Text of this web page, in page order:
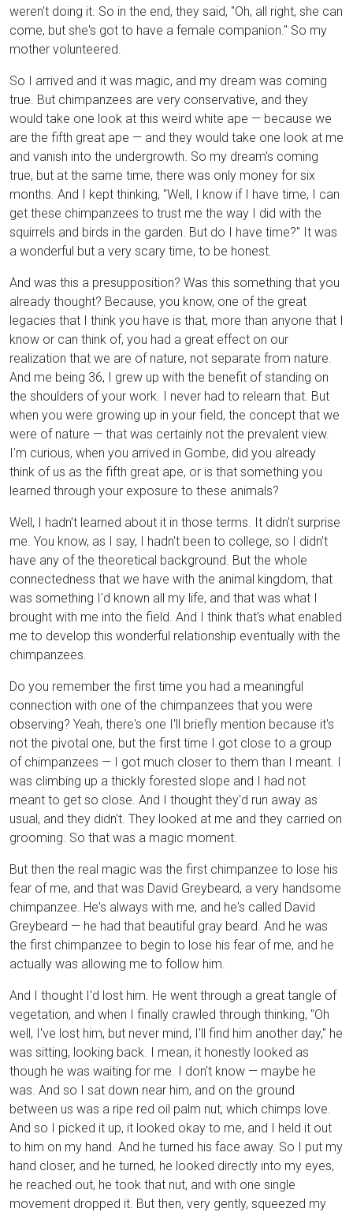
weren't doing it. So in the end, they said, "Oh, all right, she can
come, but she's got to have a female companion." So my
mother volunteered.
So I arrived and it was magic, and my dream was coming
true. But chimpanzees are very conservative, and they
would take one look at this weird white ape — because we
are the fifth great ape — and they would take one look at me
and vanish into the undergrowth. So my dream's coming
true, but at the same time, there was only money for six
months. And I kept thinking, "Well, I know if I have time, I can
get these chimpanzees to trust me the way I did with the
squirrels and birds in the garden. But do I have time?" It was
a wonderful but a very scary time, to be honest.
And was this a presupposition? Was this something that you
already thought? Because, you know, one of the great
legacies that I think you have is that, more than anyone that I
know or can think of, you had a great effect on our
realization that we are of nature, not separate from nature.
And me being 36, I grew up with the benefit of standing on
the shoulders of your work. I never had to relearn that. But
when you were growing up in your field, the concept that we
were of nature — that was certainly not the prevalent view.
I'm curious, when you arrived in Gombe, did you already
think of us as the fifth great ape, or is that something you
learned through your exposure to these animals?
Well, I hadn't learned about it in those terms. It didn't surprise
me. You know, as I say, I hadn't been to college, so I didn't
have any of the theoretical background. But the whole
connectedness that we have with the animal kingdom, that
was something I'd known all my life, and that was what I
brought with me into the field. And I think that's what enabled
me to develop this wonderful relationship eventually with the
chimpanzees.
Do you remember the first time you had a meaningful
connection with one of the chimpanzees that you were
observing? Yeah, there's one I'll briefly mention because it's
not the pivotal one, but the first time I got close to a group
of chimpanzees — I got much closer to them than I meant. I
was climbing up a thickly forested slope and I had not
meant to get so close. And I thought they'd run away as
usual, and they didn't. They looked at me and they carried on
grooming. So that was a magic moment.
But then the real magic was the first chimpanzee to lose his
fear of me, and that was David Greybeard, a very handsome
chimpanzee. He's always with me, and he's called David
Greybeard — he had that beautiful gray beard. And he was
the first chimpanzee to begin to lose his fear of me, and he
actually was allowing me to follow him.
And I thought I'd lost him. He went through a great tangle of
vegetation, and when I finally crawled through thinking, "Oh
well, I've lost him, but never mind, I'll find him another day," he
was sitting, looking back. I mean, it honestly looked as
though he was waiting for me. I don't know — maybe he
was. And so I sat down near him, and on the ground
between us was a ripe red oil palm nut, which chimps love.
And so I picked it up, it looked okay to me, and I held it out
to him on my hand. And he turned his face away. So I put my
hand closer, and he turned, he looked directly into my eyes,
he reached out, he took that nut, and with one single
movement dropped it. But then, very gently, squeezed my